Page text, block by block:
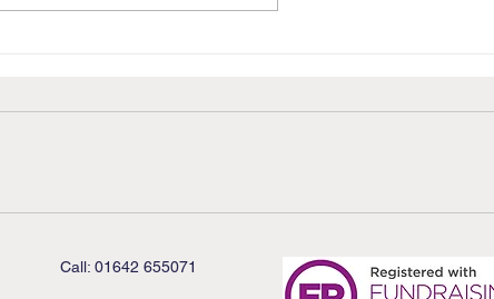
Call: 01642 655071